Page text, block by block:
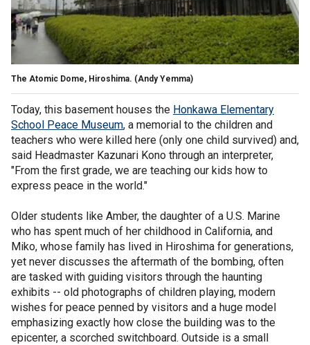
The Atomic Dome, Hiroshima. (Andy Yemma)
Today, this basement houses the Honkawa Elementary
School Peace Museum, a memorial to the children and
teachers who were killed here (only one child survived) and,
said Headmaster Kazunari Kono through an interpreter,
"From the first grade, we are teaching our kids how to
express peace in the world."
Older students like Amber, the daughter of a U.S. Marine
who has spent much of her childhood in California, and
Miko, whose family has lived in Hiroshima for generations,
yet never discusses the aftermath of the bombing, often
are tasked with guiding visitors through the haunting
exhibits -- old photographs of children playing, modern
wishes for peace penned by visitors and a huge model
emphasizing exactly how close the building was to the
epicenter, a scorched switchboard. Outside is a small